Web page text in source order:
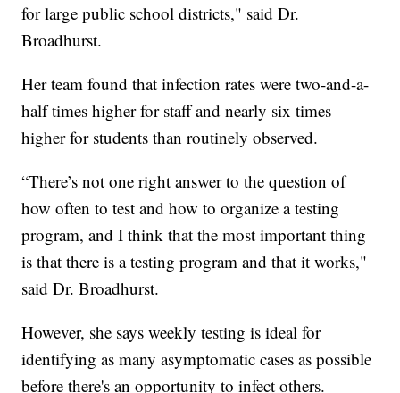
for large public school districts," said Dr.
Broadhurst.
Her team found that infection rates were two-and-a-
half times higher for staff and nearly six times
higher for students than routinely observed.
“There’s not one right answer to the question of
how often to test and how to organize a testing
program, and I think that the most important thing
is that there is a testing program and that it works,"
said Dr. Broadhurst.
However, she says weekly testing is ideal for
identifying as many asymptomatic cases as possible
before there's an opportunity to infect others.